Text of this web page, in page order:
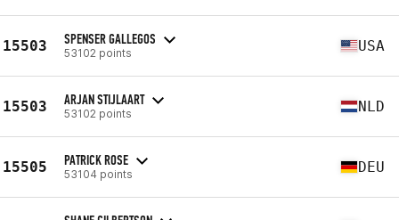
15503 SPENSER GALLEGOS
53102 points USA
15503 ARJAN STIJLAART
53102 points NLD
15505 PATRICK ROSE
53104 points DEU